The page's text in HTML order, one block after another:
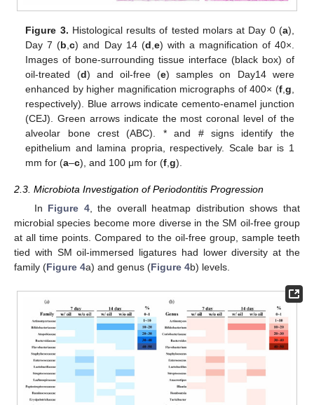
Figure 3. Histological results of tested molars at Day 0 (a),
Day 7 (b ,c) and Day 14 (d e) with a magnification of 40×.
Images of bone-surrounding tissue interface (black box) of
oil-treated (d) and oil-free (e) samples on Day14 were
enhanced by higher magnification micrographs of 400× (f, g
respectively). Blue arrows indicate cemento-enamel junction
(CEJ). Green arrows indicate the most coronal level of the
alveolar bone crest (ABC). * and # signs identify the
epithelium and lamina propria, respectively. Scale bar is 1
mm for (a–c), and 100 μm for (f ,g).
2.3. Microbiota Investigation of Periodontitis Progression
In Figure 4, the overall heatmap distribution shows that
microbial species become more diverse in the SM oil-free group
at all time points. Compared to the oil-free group, sample teeth
tied with SM oil-immersed ligatures had lower diversity at the
family (Figure 4a) and genus (Figure 4b) levels.